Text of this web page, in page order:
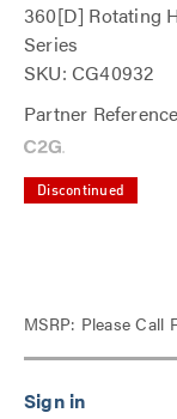
360[D] Rotating
Series
SKU: CG40932
Partner
Discontinued
MSRP: Please Call